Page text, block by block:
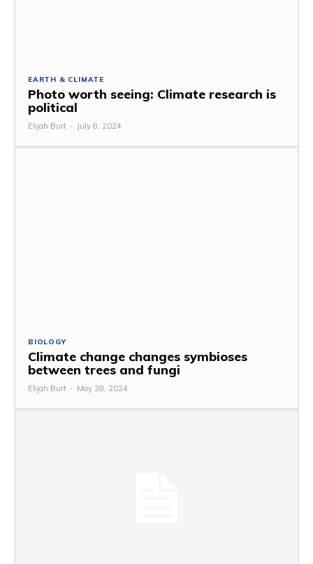
EARTH & CLIMATE
Photo worth seeing: Climate research is
political
Elijah Burt - July 8, 2024
BIOLOGY
Climate change changes symbioses
between trees and fungi
Elijah Burt - May 28, 2024